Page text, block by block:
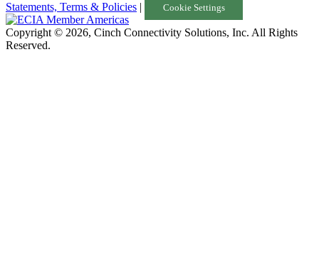
Statements, Terms & Policies | Cookie Settings
Copyright © 2026, Cinch Connectivity Solutions, Inc. All Rights
Reserved.